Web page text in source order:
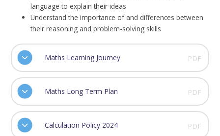
language to explain their ideas
Understand the importance of and differences between
their reasoning and problem-solving skills
Maths Learning Journey PDF
Maths Long Term Plan PDF
Calculation Policy 2024 PDF